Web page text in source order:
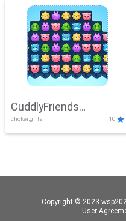
CuddlyFriends
Connection
clicker,girls 10
Copyright © 2023
User